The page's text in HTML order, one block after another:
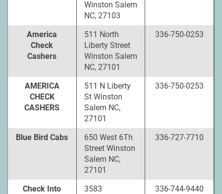
Winston Salem
NC, 27103
America
Check
Cashers
511 North
Liberty Street
Winston Salem
NC, 27101
336-750-0253
AMERICA
CHECK
CASHERS
511 N Liberty
St Winston
Salem NC,
27101
336-750-0253
Blue Bird Cabs
650 West 6Th
Street Winston
Salem NC,
27101
336-727-7710
Check Into
3583
336-744-9440